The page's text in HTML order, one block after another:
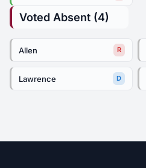
Voted Absent (4)
Allen R
Lawrence D